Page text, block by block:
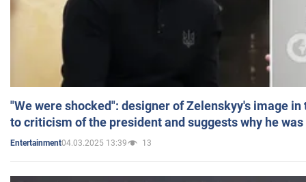
"We were shocked": designer of Zelenskyy's image
to criticism of the president and suggests why he
Entertainment04.03.2025 13:39 13